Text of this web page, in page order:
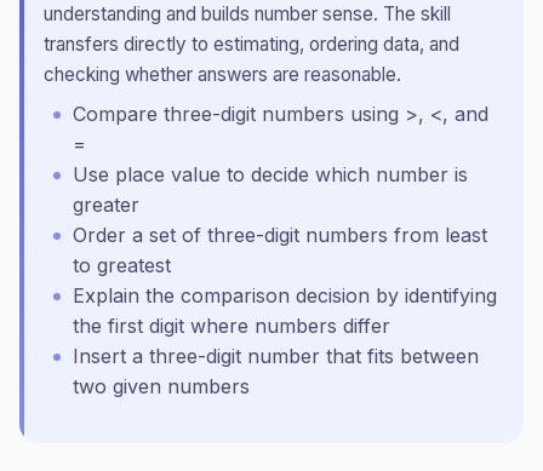
understanding and builds number sense. The skill
transfers directly to estimating, ordering data, and
checking whether answers are reasonable.
Compare three-digit numbers using >, <, and
=
Use place value to decide which number is
greater
Order a set of three-digit numbers from least
to greatest
Explain the comparison decision by identifying
the first digit where numbers differ
Insert a three-digit number that fits between
two given numbers